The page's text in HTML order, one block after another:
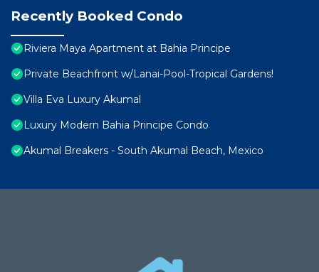
Recently Booked Condo
Riviera Maya Apartment at Bahia Principe
Private Beachfront w/Lanai-Pool-Tropical Gardens!
Villa Eva Luxury Akumal
Luxury Modern Bahia Principe Condo
Akumal Breakers - South Akumal Beach, Mexico